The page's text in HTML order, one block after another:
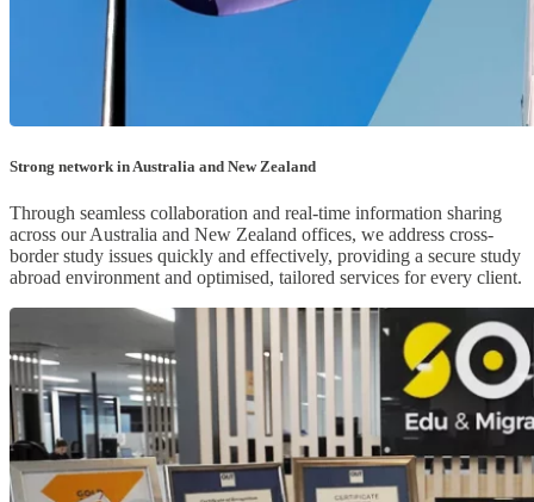
Strong network in Australia and New Zealand
Through seamless collaboration and real-time information sharing
across our Australia and New Zealand offices, we address cross-
border study issues quickly and effectively, providing a secure study
abroad environment and optimised, tailored services for every client.